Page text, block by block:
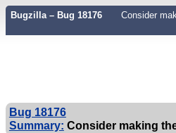
Bugzilla – Bug 18176
Consider
Bug 18176
Summary: Consider making